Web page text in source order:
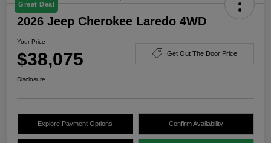
Great Deal
2026 Jeep Cherokee Laredo 4WD
Your Price
$38,075 Get Out The Door Price
Disclosure
Explore Payment Options Confirm Availability